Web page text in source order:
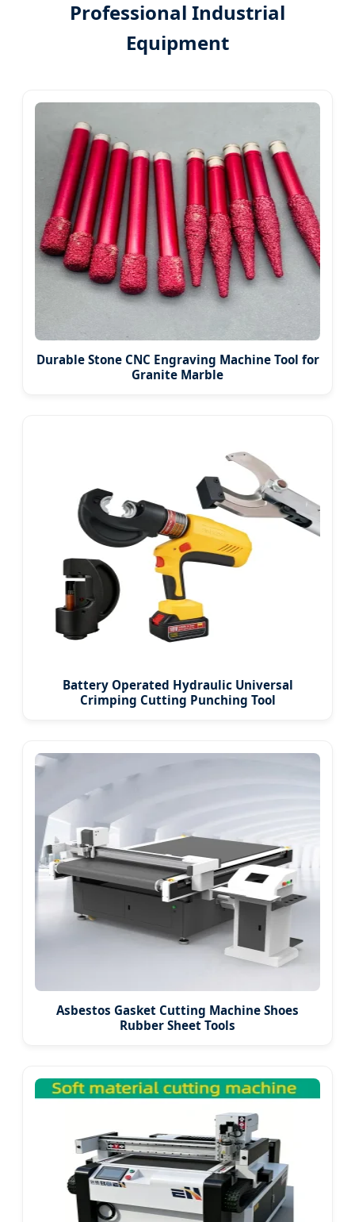
Professional Industrial
Equipment
Durable Stone CNC Engraving Machine Tool for
Granite Marble
Battery Operated Hydraulic Universal
Crimping Cutting Punching Tool
Asbestos Gasket Cutting Machine Shoes
Rubber Sheet Tools